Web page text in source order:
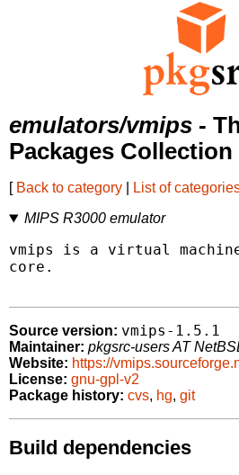
emulators/vmips -
Packages Collection
[ Back to category List of
MIPS R3000 emulator
vmips is a virtual machine
core.
Source version: vmips-1.5.1
Maintainer: pkgsrc-users AT
Website: https://
License: gnu-gpl-v2
Package history: cvs, hg, git
Build dependencies